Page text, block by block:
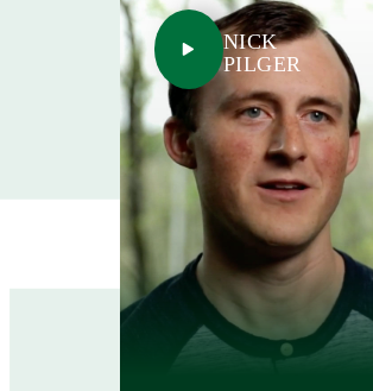
NICK
PILGER